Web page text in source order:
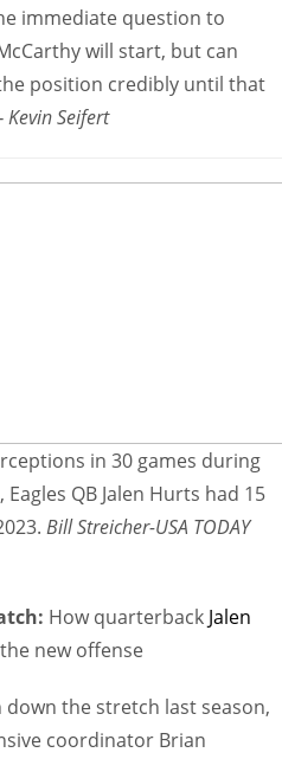
immediate question to
will start, but can
position credibly until that
Seifert
in 30 games during
QB Jalen Hurts had 15
Bill Streicher-USA TODAY
How quarterback Jalen
new offense
the stretch last season,
coordinator Brian